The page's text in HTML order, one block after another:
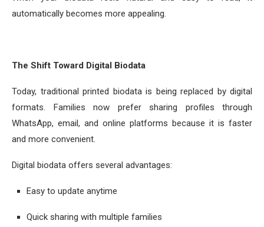
automatically becomes more appealing.
The Shift Toward Digital Biodata
Today, traditional printed biodata is being replaced by digital
formats. Families now prefer sharing profiles through
WhatsApp, email, and online platforms because it is faster
and more convenient.
Digital biodata offers several advantages:
Easy to update anytime
Quick sharing with multiple families